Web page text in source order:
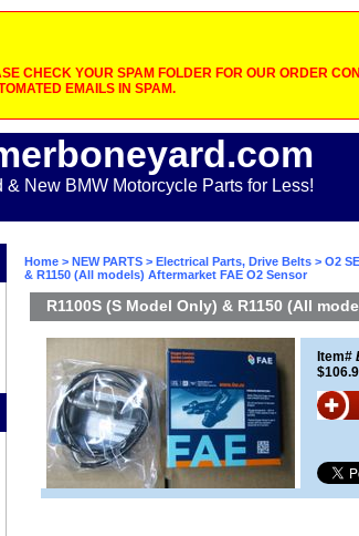
CHECK YOUR SPAM FOLDER FOR OUR ORDER
EMAILS IN SPAM.
& New BMW Motorcycle Parts for Less!
Home > NEW PARTS > Electrical Parts, Drive Belts > O2
& R1150 (All models) Aftermarket FAE O2 Sensor
R1100S (S Model Only) & R1150 (All
Item#